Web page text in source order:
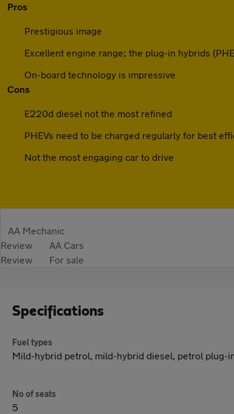
Pros
Prestigious image
Excellent engine range; the plug-in hybrids
On-board technology is impressive
Cons
E220d diesel not the most refined
PHEVs need to be charged regularly for best
Not the most engaging car to drive
AA Mechanic
Review
AA Cars
Review
For sale
Specifications
Fuel types
Mild-hybrid petrol, mild-hybrid diesel, petrol plug-
No of seats
5